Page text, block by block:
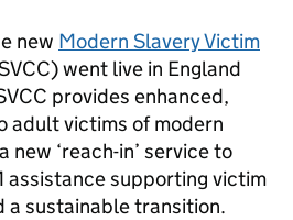
new Modern Slavery Victim
went live in England
provides enhanced,
adult victims of modern
new ‘reach-in’ service to
assistance supporting victim
a sustainable transition.